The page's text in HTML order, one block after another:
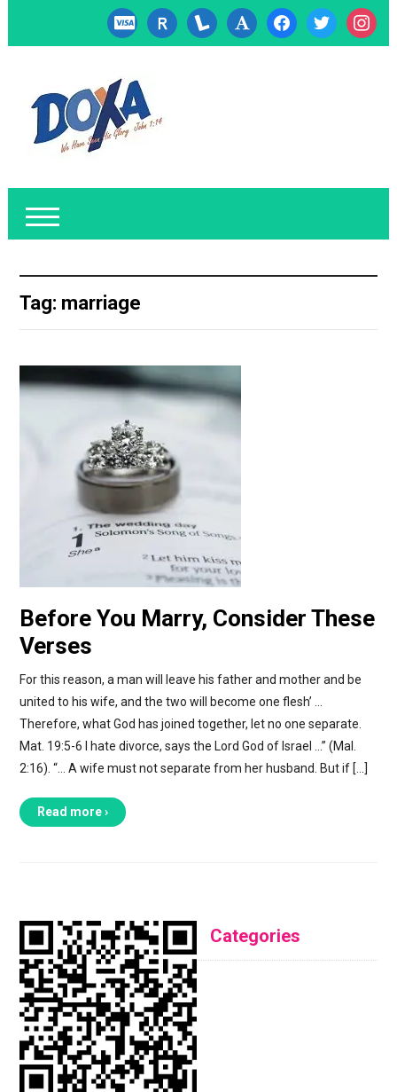
cc-
visa
researcherid
lanyrd font facebooktwitter
Tag: marriage
Before You Marry, Consider These
Verses
For this reason, a man will leave his father and mother and be
united to his wife, and the two will become one flesh’ …
Therefore, what God has joined together, let no one separate.
Mat. 19:5-6 I hate divorce, says the Lord God of Israel …” (Mal.
2:16). “… A wife must not separate from her husband. But if […]
Read more ›
Categories